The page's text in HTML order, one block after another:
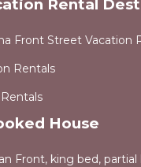
Rental
Front Street Vacation
Rentals
House
Front, king bed, partial